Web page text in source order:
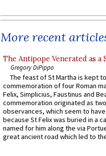
More recent
The Antipope Venerated as a
Gregory DiPippo
The feast of St Martha is kept
commemoration of four Roman
Felix, Simplicius, Faustinus and
commemoration originated as
observances, which seem to
because St Felix was buried in a
named for him along the via
great ancient road which led to